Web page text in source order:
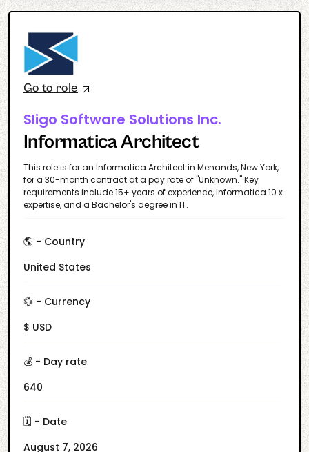
Go to role
Sligo Software Solutions Inc.
Informatica Architect
This role is for an Informatica Architect in Menands, New York,
for a 30-month contract at a pay rate of "Unknown." Key
requirements include 15+ years of experience, Informatica 10.x
expertise, and a Bachelor's degree in IT.
🌎 - Country
United States
💱 - Currency
$ USD
💰 - Day rate
640
🗓️ - Date
August 7, 2026